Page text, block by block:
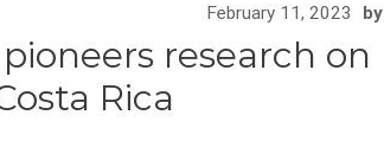
February 11, 2023 by
research on
Rica